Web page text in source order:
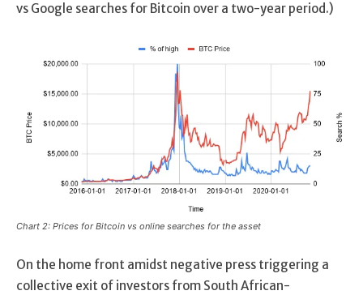
vs Google searches for Bitcoin over a two-year period.)
Chart 2: Prices for Bitcoin vs online searches for the asset
On the home front amidst negative press triggering a
collective exit of investors from South African-